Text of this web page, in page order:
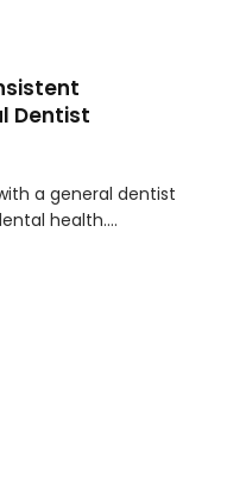
Dentist
a general dentist
health.…